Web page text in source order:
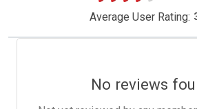
Average User Rating:
No reviews